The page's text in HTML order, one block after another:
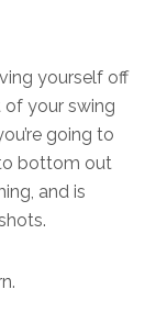
yourself off
your swing
going to
bottom out
and is